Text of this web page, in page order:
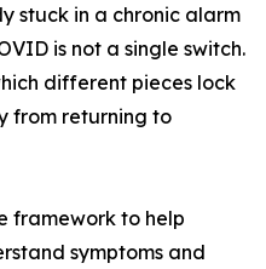
stuck in a chronic alarm
is not a single switch.
different pieces lock
from returning to
framework to help
symptoms and